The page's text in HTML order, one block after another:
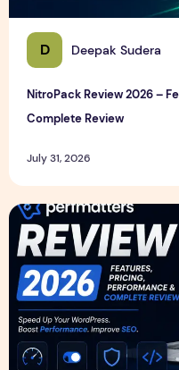
D Deepak Sudera
NitroPack Review 2026 –
Complete Review
July 31, 2026
Perfmatters Review 2026